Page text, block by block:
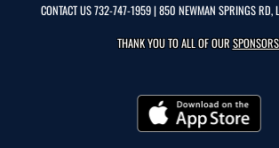
CONTACT US732-747-1959| 850 NEWMAN SPRINGS RD,
THANK YOU TO ALL OF OUR